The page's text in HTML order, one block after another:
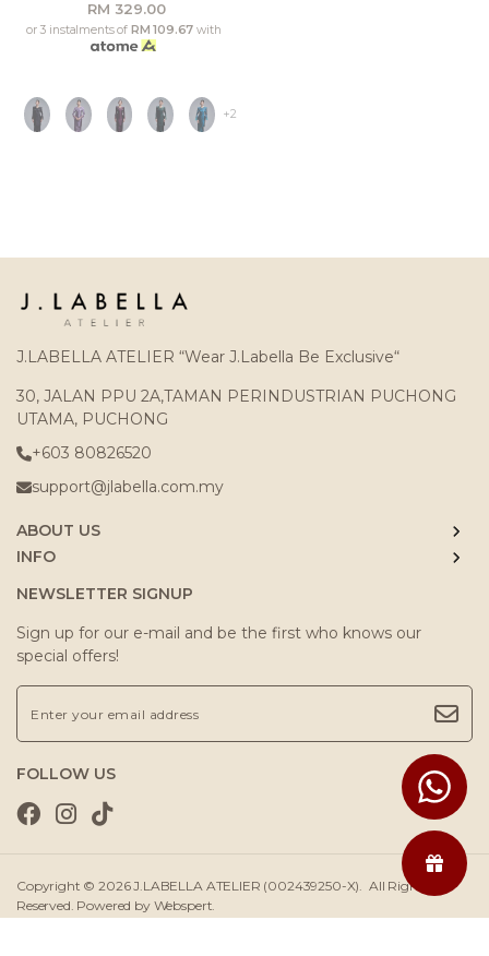
RM 329.00
or 3 instalments of RM 109.67 with
+2
J.LABELLA ATELIER “Wear J.Labella Be Exclusive“
30, JALAN PPU 2A,TAMAN PERINDUSTRIAN PUCHONG
UTAMA, PUCHONG
+603 80826520
support@jlabella.com.my
ABOUT US
INFO
NEWSLETTER SIGNUP
Sign up for our e-mail and be the first who knows our
special offers!
FOLLOW US
Copyright © 2026J.LABELLA ATELIER (002439250-X). All Rights
Reserved. Powered by Webspert.